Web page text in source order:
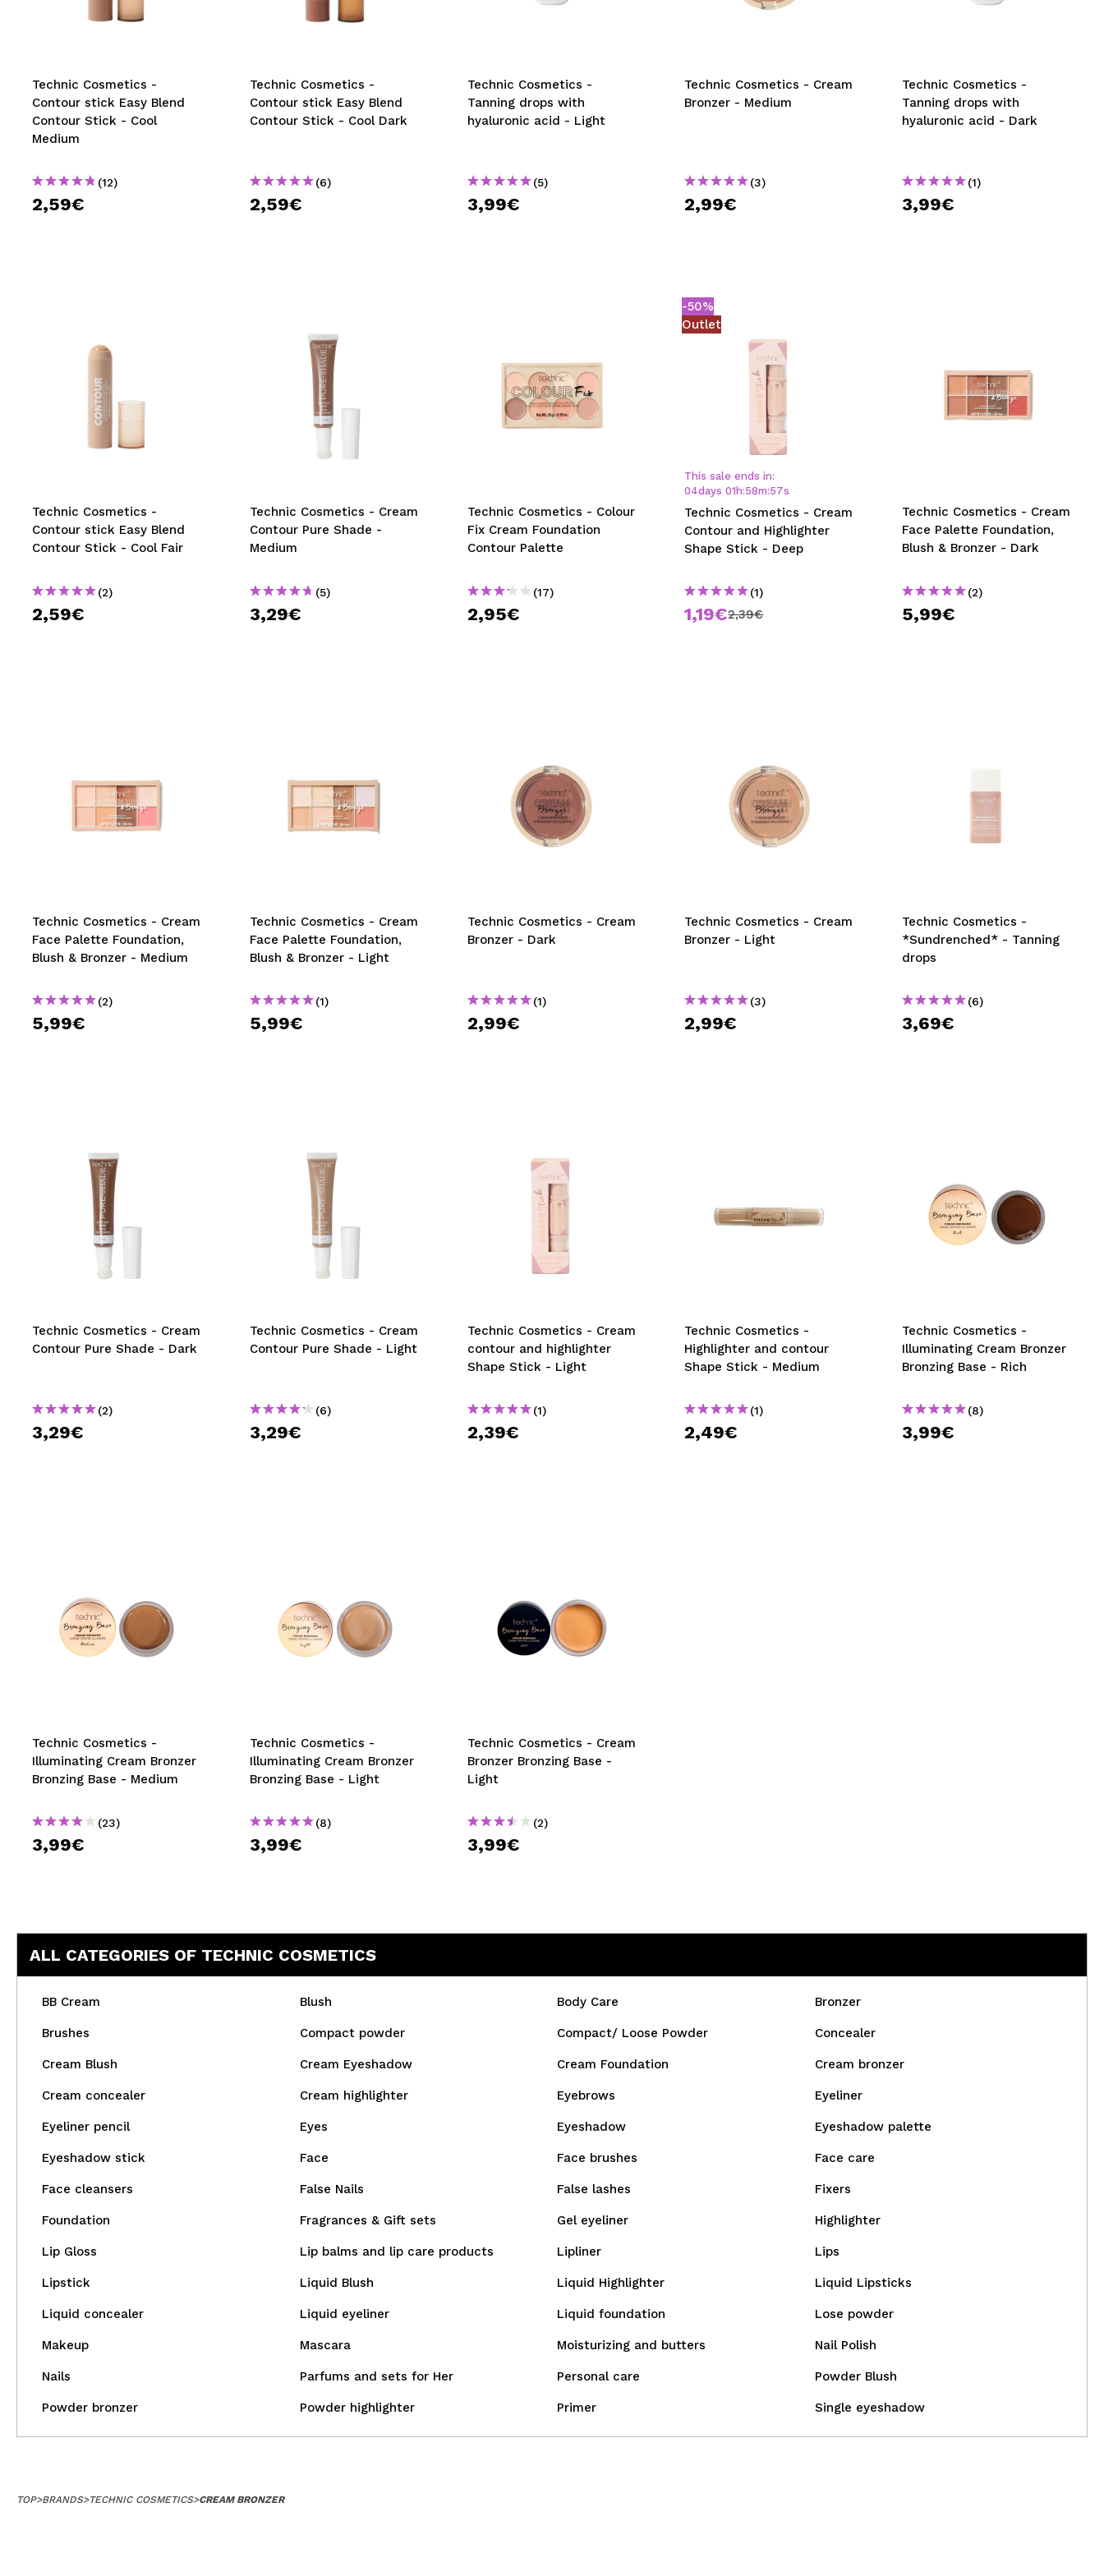
MAQUIFARMA
TRAVEL SIZE
NATURE
SPECIALS
OUTLET
Technic Cosmetics -
Contour stick Easy Blend
Contour Stick - Cool
Medium
(12)
2,59€
Technic Cosmetics -
Contour stick Easy Blend
Contour Stick - Cool Dark
(6)
2,59€
Technic Cosmetics -
Tanning drops with
hyaluronic acid - Light
(5)
3,99€
Technic Cosmetics - Cream
Bronzer - Medium
(3)
2,99€
Technic Cosmetics -
Tanning drops with
hyaluronic acid - Dark
(1)
3,99€
Technic Cosmetics -
Contour stick Easy Blend
Contour Stick - Cool Fair
(2)
2,59€
Technic Cosmetics - Cream
Contour Pure Shade -
Medium
(5)
3,29€
Technic Cosmetics - Colour
Fix Cream Foundation
Contour Palette
(17)
2,95€
-50%
Outlet
This sale ends in:
04days 01 h:58m:56s
Technic Cosmetics - Cream
Contour and Highlighter
Shape Stick - Deep
(1)
1,19€2,39€
Technic Cosmetics - Cream
Face Palette Foundation,
Blush & Bronzer - Dark
(2)
5,99€
Technic Cosmetics - Cream
Face Palette Foundation,
Blush & Bronzer - Medium
(2)
5,99€
Technic Cosmetics - Cream
Face Palette Foundation,
Blush & Bronzer - Light
(1)
5,99€
Technic Cosmetics - Cream
Bronzer - Dark
(1)
2,99€
Technic Cosmetics - Cream
Bronzer - Light
(3)
2,99€
Technic Cosmetics -
*Sundrenched* - Tanning
drops
(6)
3,69€
Technic Cosmetics - Cream
Contour Pure Shade - Dark
(2)
3,29€
Technic Cosmetics - Cream
Contour Pure Shade - Light
(6)
3,29€
Technic Cosmetics - Cream
contour and highlighter
Shape Stick - Light
(1)
2,39€
Technic Cosmetics -
Highlighter and contour
Shape Stick - Medium
(1)
2,49€
Technic Cosmetics -
Illuminating Cream Bronzer
Bronzing Base - Rich
(8)
3,99€
Technic Cosmetics -
Illuminating Cream Bronzer
Bronzing Base - Medium
(23)
3,99€
Technic Cosmetics -
Illuminating Cream Bronzer
Bronzing Base - Light
(8)
3,99€
Technic Cosmetics - Cream
Bronzer Bronzing Base -
Light
(2)
3,99€
ALL CATEGORIES OF TECHNIC COSMETICS
BB Cream Blush Body Care Bronzer
Brushes Compact powder Compact/ Loose Powder Concealer
Cream Blush Cream Eyeshadow Cream Foundation Cream bronzer
Cream concealer Cream highlighter Eyebrows Eyeliner
Eyeliner pencil Eyes Eyeshadow Eyeshadow palette
Eyeshadow stick Face Face brushes Face care
Face cleansers False Nails False lashes Fixers
Foundation Fragrances & Gift sets Gel eyeliner Highlighter
Lip Gloss Lip balms and lip care products Lipliner Lips
Lipstick Liquid Blush Liquid Highlighter Liquid Lipsticks
Liquid concealer Liquid eyeliner Liquid foundation Lose powder
Makeup Mascara Moisturizing and butters Nail Polish
Nails Parfums and sets for Her Personal care Powder Blush
Powder bronzer Powder highlighter Primer Single eyeshadow
TOP>BRANDS>TECHNIC COSMETICS>CREAM BRONZER